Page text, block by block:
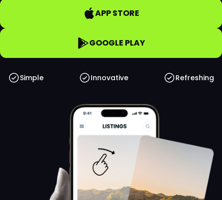
APP STORE
GOOGLE PLAY
Simple Innovative Refreshing